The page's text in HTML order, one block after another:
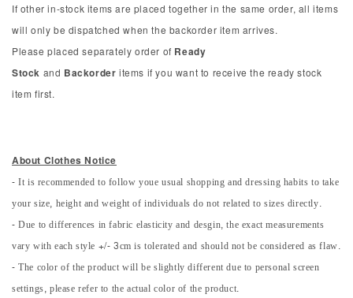
If other in-stock items are placed together in the same order, all items
will only be dispatched when the backorder item arrives.
Please placed separately order of Ready
Stock and Backorder items if you want to receive the ready stock
item first.
About Clothes Notice
- It is recommended to follow youe usual shopping and dressing habits to take
your size, height and weight of individuals do not related to sizes directly.
- Due to differences in fabric elasticity and desgin, the exact measurements
vary with each style +/- 3cm is tolerated and should not be considered as flaw.
- The color of the product will be slightly different due to personal screen
settings, please refer to the actual color of the product.